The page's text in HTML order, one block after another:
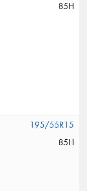
85H
195/55R15
85H